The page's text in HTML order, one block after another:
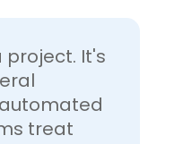
It's
treat